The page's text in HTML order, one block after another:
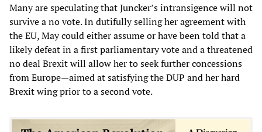
Many are speculating that Juncker’s intransigence will not
survive a no vote. In dutifully selling her agreement with
the EU, May could either assume or have been told that a
likely defeat in a first parliamentary vote and a threatened
no deal Brexit will allow her to seek further concessions
from Europe—aimed at satisfying the DUP and her hard
Brexit wing prior to a second vote.